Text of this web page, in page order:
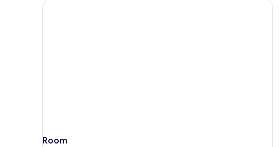
Room